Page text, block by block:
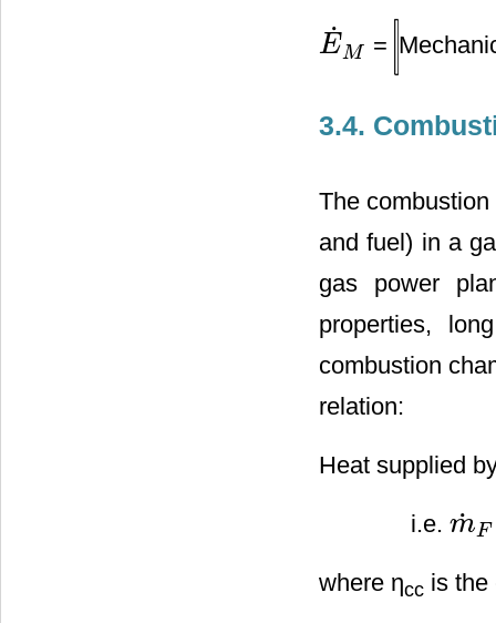
E
˙M
E˙M =
3.4.
The
and fuel) in a
gas power
properties,
combustion
relation:
Heat supplied
i.e. m
˙ F
m˙F ∗
where ηcc is the